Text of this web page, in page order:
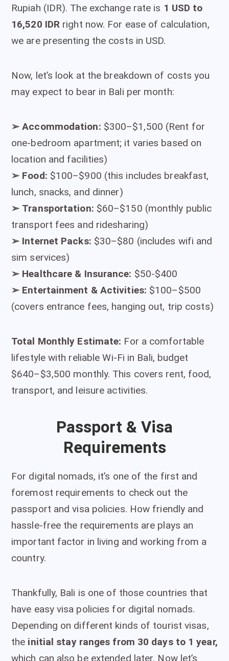
Rupiah (IDR). The exchange rate is 1 USD to
16,520 IDR right now. For ease of calculation,
we are presenting the costs in USD.
Now, let’s look at the breakdown of costs you
may expect to bear in Bali per month:
➢ Accommodation: $300–$1,500 (Rent for
one-bedroom apartment; it varies based on
location and facilities)
➢ Food: $100–$900 (this includes breakfast,
lunch, snacks, and dinner)
➢ Transportation: $60–$150 (monthly public
transport fees and ridesharing)
➢ Internet Packs: $30–$80 (includes wifi and
sim services)
➢ Healthcare & Insurance: $50-$400
➢ Entertainment & Activities: $100–$500
(covers entrance fees, hanging out, trip costs)
Total Monthly Estimate: For a comfortable
lifestyle with reliable Wi-Fi in Bali, budget
$640–$3,500 monthly. This covers rent, food,
transport, and leisure activities.
Passport & Visa
Requirements
For digital nomads, it’s one of the first and
foremost requirements to check out the
passport and visa policies. How friendly and
hassle-free the requirements are plays an
important factor in living and working from a
country.
Thankfully, Bali is one of those countries that
have easy visa policies for digital nomads.
Depending on different kinds of tourist visas,
the initial stay ranges from 30 days to 1 year,
which can also be extended later. Now let’s